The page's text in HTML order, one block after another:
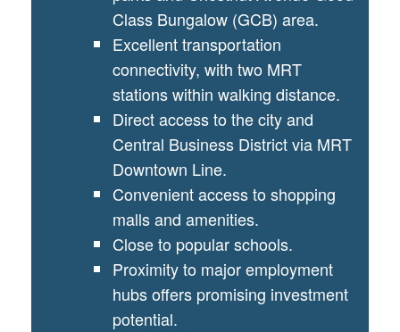
Class Bungalow (GCB) area.
Excellent transportation
connectivity, with two MRT
stations within walking distance.
Direct access to the city and
Central Business District via MRT
Downtown Line.
Convenient access to shopping
malls and amenities.
Close to popular schools.
Proximity to major employment
hubs offers promising investment
potential.